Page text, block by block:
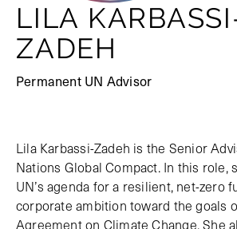
LILA
ZADEH
Permanent UN Advisor
Lila Karbassi-Zadeh is the Senior
Nations Global Compact. In this role,
UN’s agenda for a resilient, net-zero
corporate ambition toward the goals
Agreement on Climate Change. She